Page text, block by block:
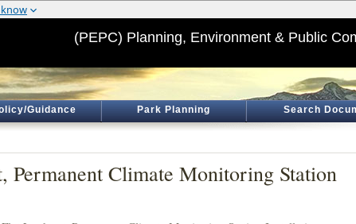
(PEPC) Planning, Environment & Public
Guidance Park Planning Search
Permanent Climate Monitoring Station